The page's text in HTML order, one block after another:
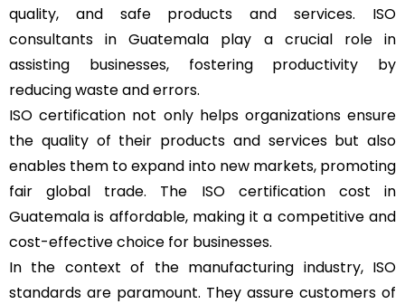
quality, and safe products and services. ISO
consultants in Guatemala play a crucial role in
assisting businesses, fostering productivity by
reducing waste and errors.
ISO certification not only helps organizations ensure
the quality of their products and services but also
enables them to expand into new markets, promoting
fair global trade. The ISO certification cost in
Guatemala is affordable, making it a competitive and
cost-effective choice for businesses.
In the context of the manufacturing industry, ISO
standards are paramount. They assure customers of